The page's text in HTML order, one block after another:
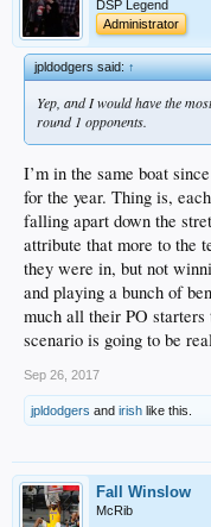
DSP Legend
Administrator
jpldodgers said:↑
Yep, and I would have the
round 1 opponents.
I’m in the same boat
for the year. Thing is,
falling apart down the
attribute that more to the
they were in, but not
and playing a bunch of
much all their PO
scenario is going to be
Sep 26, 2017
jpldodgers and irish like this.
Fall Winslow
McRib